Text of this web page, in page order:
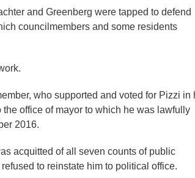
and Greenberg were tapped to defend
councilmembers and some residents
who supported and voted for Pizzi in
office of mayor to which he was lawfully
2016.
acquitted of all seven counts of public
to reinstate him to political office.